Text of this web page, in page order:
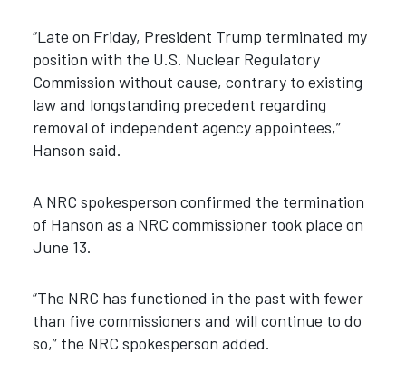
“Late on Friday, President Trump terminated my
position with the U.S. Nuclear Regulatory
Commission without cause, contrary to existing
law and longstanding precedent regarding
removal of independent agency appointees,”
Hanson said.
A NRC spokesperson confirmed the termination
of Hanson as a NRC commissioner took place on
June 13.
“The NRC has functioned in the past with fewer
than five commissioners and will continue to do
so,” the NRC spokesperson added.